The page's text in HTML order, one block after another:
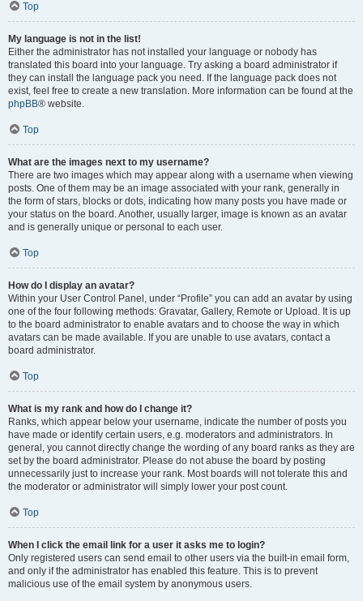
Top
My language is not in the list!
Either the administrator has not installed your language or nobody has
translated this board into your language. Try asking a board administrator if
they can install the language pack you need. If the language pack does not
exist, feel free to create a new translation. More information can be found at the
phpBB® website.
Top
What are the images next to my username?
There are two images which may appear along with a username when viewing
posts. One of them may be an image associated with your rank, generally in
the form of stars, blocks or dots, indicating how many posts you have made or
your status on the board. Another, usually larger, image is known as an avatar
and is generally unique or personal to each user.
Top
How do I display an avatar?
Within your User Control Panel, under “Profile” you can add an avatar by using
one of the four following methods: Gravatar, Gallery, Remote or Upload. It is up
to the board administrator to enable avatars and to choose the way in which
avatars can be made available. If you are unable to use avatars, contact a
board administrator.
Top
What is my rank and how do I change it?
Ranks, which appear below your username, indicate the number of posts you
have made or identify certain users, e.g. moderators and administrators. In
general, you cannot directly change the wording of any board ranks as they are
set by the board administrator. Please do not abuse the board by posting
unnecessarily just to increase your rank. Most boards will not tolerate this and
the moderator or administrator will simply lower your post count.
Top
When I click the email link for a user it asks me to login?
Only registered users can send email to other users via the built-in email form,
and only if the administrator has enabled this feature. This is to prevent
malicious use of the email system by anonymous users.